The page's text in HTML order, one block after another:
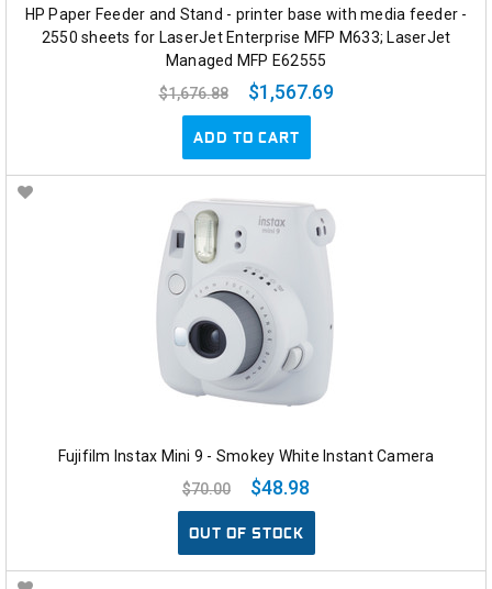
HP Paper Feeder and Stand - printer base with media feeder -
2550 sheets for LaserJet Enterprise MFP M633; LaserJet
Managed MFP E62555
$1,676.88
$1,567.69
ADD TO CART
Fujifilm Instax Mini 9 - Smokey White Instant Camera
$70.00
$48.98
OUT OF STOCK